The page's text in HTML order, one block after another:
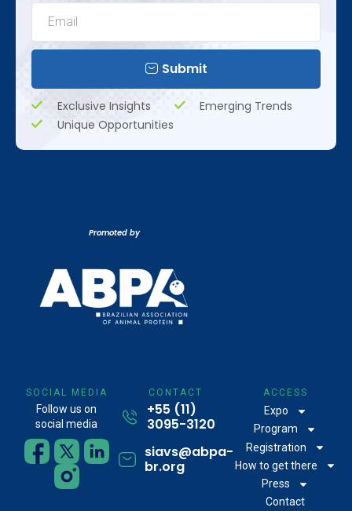
Submit
Exclusive Insights
Emerging Trends
Unique Opportunities
Promoted by
SOCIAL MEDIA
Follow us on
social media
CONTACT
+55 (11)
3095-3120
siavs@abpa-
br.org
ACCESS
Expo
Program
Registration
How to get there
Press
Contact